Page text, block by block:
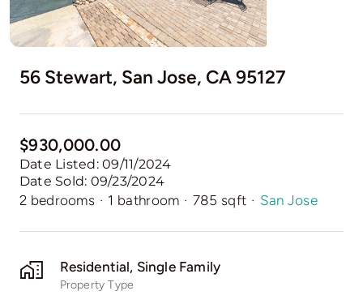
56 Stewart, San Jose, CA 95127
$930,000.00
Date Listed: 09/11/2024
Date Sold: 09/23/2024
2 bedrooms · 1 bathroom · 785 sqft · San Jose
Residential, Single Family
Property Type